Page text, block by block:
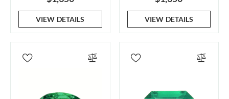
VIEW DETAILS VIEW DETAILS